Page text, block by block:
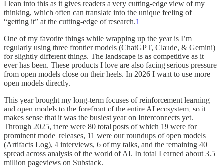
I lean into this as it gives readers a very cutting-edge view of my
thinking, which often can translate into the unique feeling of
“getting it” at the cutting-edge of research.1
One of my favorite things while wrapping up the year is I’m
regularly using three frontier models (ChatGPT, Claude, & Gemini)
for slightly different things. The landscape is as competitive as it
ever has been. These products I love are also facing serious pressure
from open models close on their heels. In 2026 I want to use more
open models directly.
This year brought my long-term focuses of reinforcement learning
and open models to the forefront of the entire AI ecosystem, so it
makes sense that it was the busiest year on Interconnects yet.
Through 2025, there were 80 total posts of which 19 were for
prominent model releases, 11 were our roundups of open models
(Artifacts Log), 4 interviews, 6 of my talks, and the remaining 40
spread across analysis of the world of AI. In total I earned about 3.5
million pageviews on Substack.